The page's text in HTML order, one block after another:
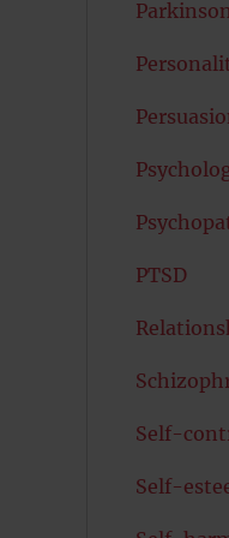
PTSD
Self-
Self-